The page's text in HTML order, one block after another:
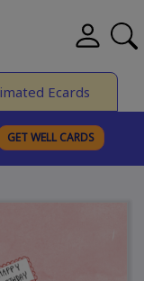
Ecards
GET WELL CARDS